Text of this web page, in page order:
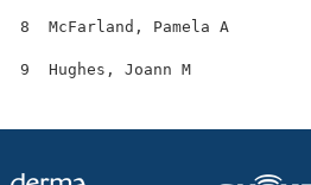
8  McFarland, Pamela A